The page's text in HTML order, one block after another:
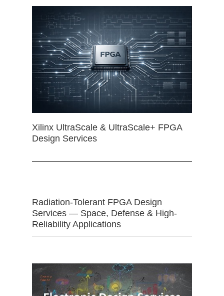
Xilinx UltraScale & UltraScale+ FPGA
Design Services
Radiation-Tolerant FPGA Design
Services — Space, Defense & High-
Reliability Applications